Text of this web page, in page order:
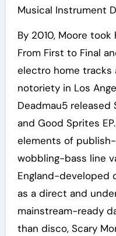
Musical Instrument
By 2010, Moore
From First to Final
electro home tracks
notoriety in Los
Deadmau5 released
and Good Sprites
elements of
wobbling-bass line
England-developed
as a direct and
mainstream-ready
than disco, Scary